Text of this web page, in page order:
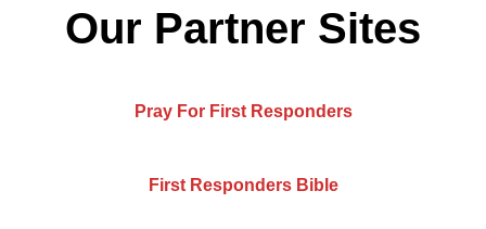
Our Partner Sites
Pray For First Responders
First Responders Bible